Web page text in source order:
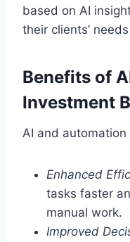
based on AI
their clients’
Benefits of
Investment
AI and
Enhanced
tasks faster
manual work.
Improved